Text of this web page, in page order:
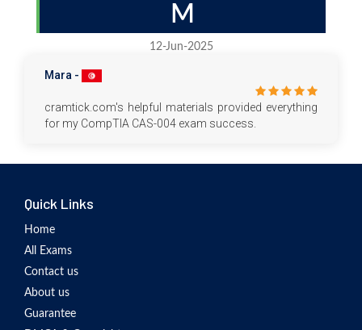
M
12-Jun-2025
Mara -
cramtick.com's helpful materials provided everything
for my CompTIA CAS-004 exam success.
Quick Links
Home
All Exams
Contact us
About us
Guarantee